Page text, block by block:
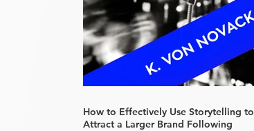
How to Effectively Use Storytelling to
Attract a Larger Brand Following